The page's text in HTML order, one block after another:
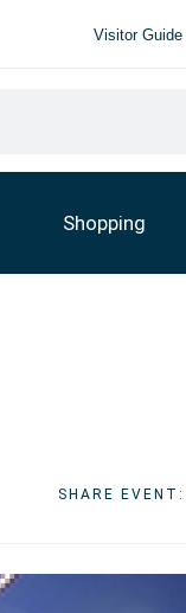
Visitor Guide
Shopping
SHARE EVENT: